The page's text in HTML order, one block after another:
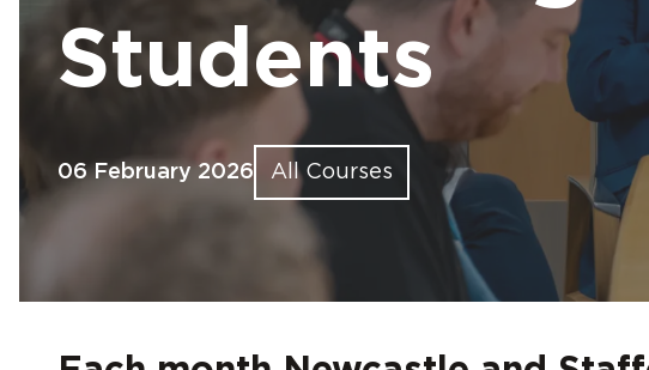
Find out more Find out
Find out more Find out
Find out more Find out
Find out more Find out
Find out more Find out
Students
06 February 2026 All Courses